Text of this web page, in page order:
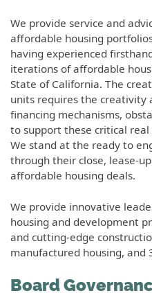
We provide service and
affordable housing
having experienced
iterations of affordable
State of California. The
units requires the creativity
financing mechanisms,
to support these critical
We stand at the ready to
through their close, lease-
affordable housing deals.
We provide innovative
housing and development
and cutting-edge
manufactured housing, and
Board